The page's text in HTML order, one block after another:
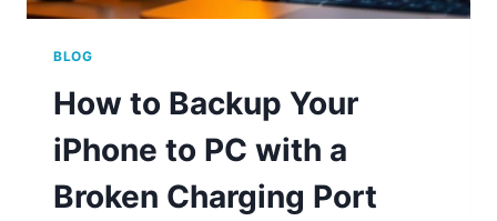
BLOG
How to Backup Your
iPhone to PC with a
Broken Charging Port